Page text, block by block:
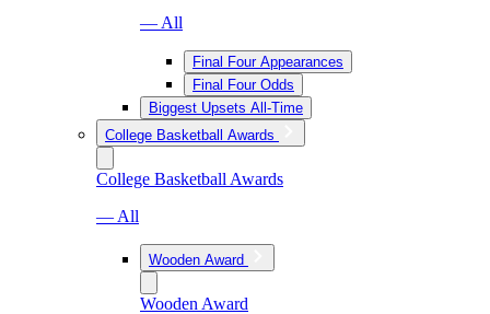
— All
Final Four Appearances
Final Four Odds
Biggest Upsets All-Time
College Basketball Awards
College Basketball Awards
— All
Wooden Award
Wooden Award